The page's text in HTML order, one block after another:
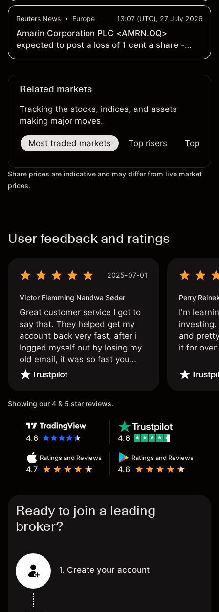
Presence
Reuters News • Europe 13:07 (UTC), 27 July 2026
Amarin Corporation PLC <AMRN.OQ>
expected to post a loss of 1 cent a share -
Earnings Preview
Related markets
Tracking the stocks, indices, and assets
making major moves.
Most traded markets Top risers Top
Share prices are indicative and may differ from live market
prices.
User feedback and ratings
2025-07-01
Victor Flemming Nandwa Søder
Great customer service I got to
say that. They helped get my
account back very fast, after i
logged myself out by losing my
old email, it was so fast you
wouldn’t believe it thank you
Perry
I'm
and
it for
Showing our 4 & 5 star reviews.
4.6
Ratings and Reviews
4.7
Ratings and Reviews
4.6
4.6
Ready to join a leading
broker?
1. Create your account